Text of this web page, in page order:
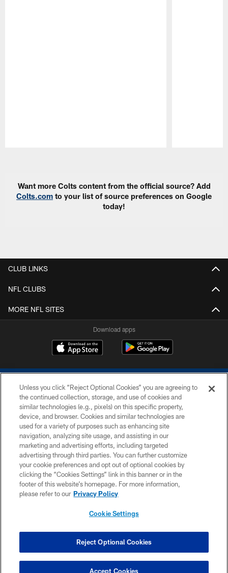
Want more Colts content from the official source? Add
Colts.com to your list of source preferences on Google
today!
CLUB LINKS
NFL CLUBS
MORE NFL SITES
Download apps
COPYRIGHT © 2026 COLTS, INC.
PRIVACY POLICY
ACCESSIBILITY
CONTACT US
SITE MAP
COOKIE SETTINGS
Unless you click “Reject Optional Cookies” you are agreeing to
the continued collection, storage, and use of cookies and
similar technologies (e.g., pixels) on this specific property,
device, and browser. Cookies and similar technologies are
used for a variety of purposes such as enhancing site
navigation, analyzing site usage, and assisting in our
marketing and advertising efforts, including targeted
advertising through third parties. You can further customize
your cookie preferences and opt out of optional cookies by
clicking the “Cookies Settings” link in this banner or in the
footer of this website’s homepage. For more information,
please refer to our Privacy Policy
Cookie Settings
Reject Optional Cookies
Accept Cookies